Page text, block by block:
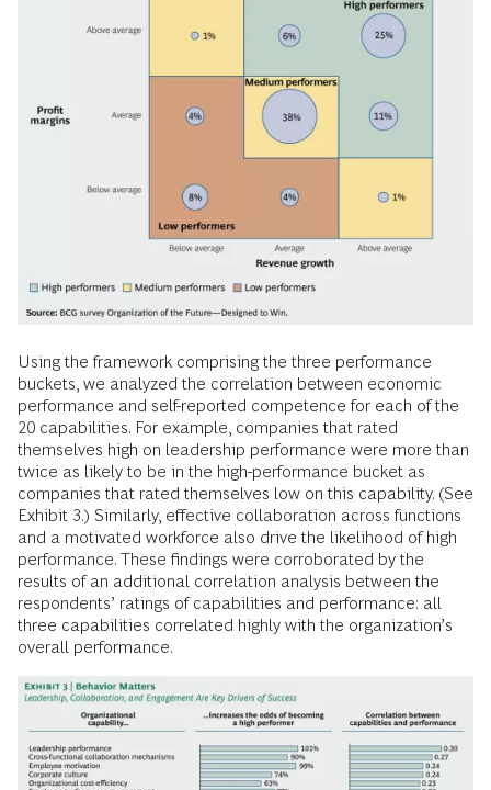
Using the framework comprising the three performance
buckets, we analyzed the correlation between economic
performance and self-reported competence for each of the
20 capabilities. For example, companies that rated
themselves high on leadership performance were more than
twice as likely to be in the high-performance bucket as
companies that rated themselves low on this capability. (See
Exhibit 3.) Similarly, effective collaboration across functions
and a motivated workforce also drive the likelihood of high
performance. These findings were corroborated by the
results of an additional correlation analysis between the
respondents’ ratings of capabilities and performance: all
three capabilities correlated highly with the organization’s
overall performance.